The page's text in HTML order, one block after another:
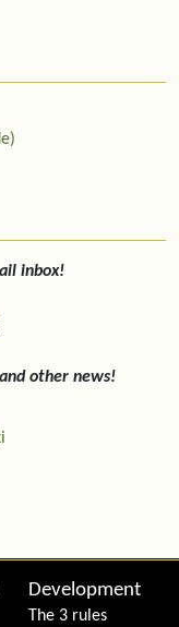
inbox!
other news!
Development
The 3 rules